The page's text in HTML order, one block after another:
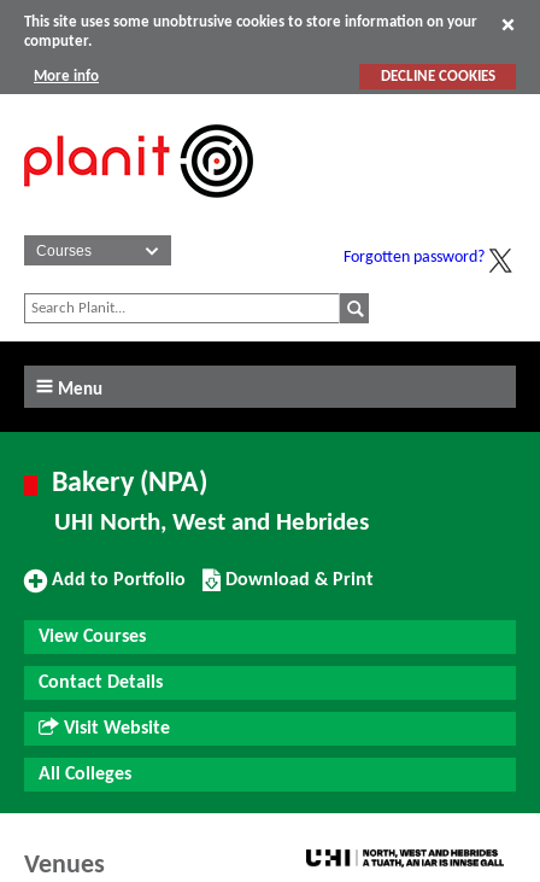
This site uses some unobtrusive cookies to store information on your
computer.
More info DECLINE COOKIES
Forgotten password?
Menu
Bakery (NPA)
UHI North, West and Hebrides
Add
Portfolio
Add to Portfolio
Download/Print
this
Course
Download & Print
View Courses
Contact Details
Visit Website
All Colleges
Venues